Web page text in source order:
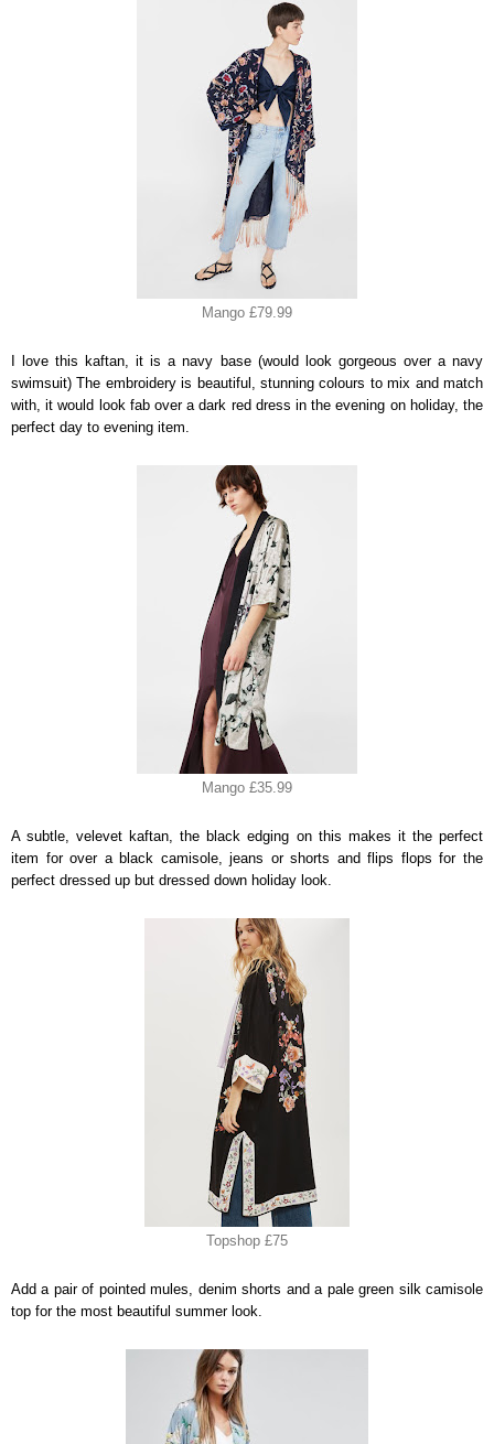
Mango £79.99
I love this kaftan, it is a navy base (would look gorgeous over a navy
swimsuit) The embroidery is beautiful, stunning colours to mix and match
with, it would look fab over a dark red dress in the evening on holiday, the
perfect day to evening item.
Mango £35.99
A subtle, velevet kaftan, the black edging on this makes it the perfect
item for over a black camisole, jeans or shorts and flips flops for the
perfect dressed up but dressed down holiday look.
Topshop £75
Add a pair of pointed mules, denim shorts and a pale green silk camisole
top for the most beautiful summer look.